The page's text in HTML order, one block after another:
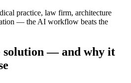
practice, law firm, architecture
— the AI workflow beats the
solution — and why it